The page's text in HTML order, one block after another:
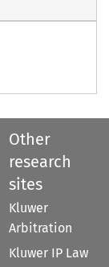
Other
research
sites
Kluwer
Arbitration
Kluwer IP Law